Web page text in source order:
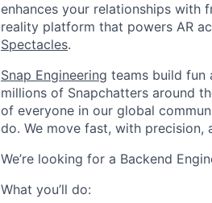
enhances your relationships with
reality platform that powers AR
Spectacles.
Snap Engineering teams build fun
millions of Snapchatters around
of everyone in our global
do. We move fast, with
We’re looking for a Backend
What you’ll do: